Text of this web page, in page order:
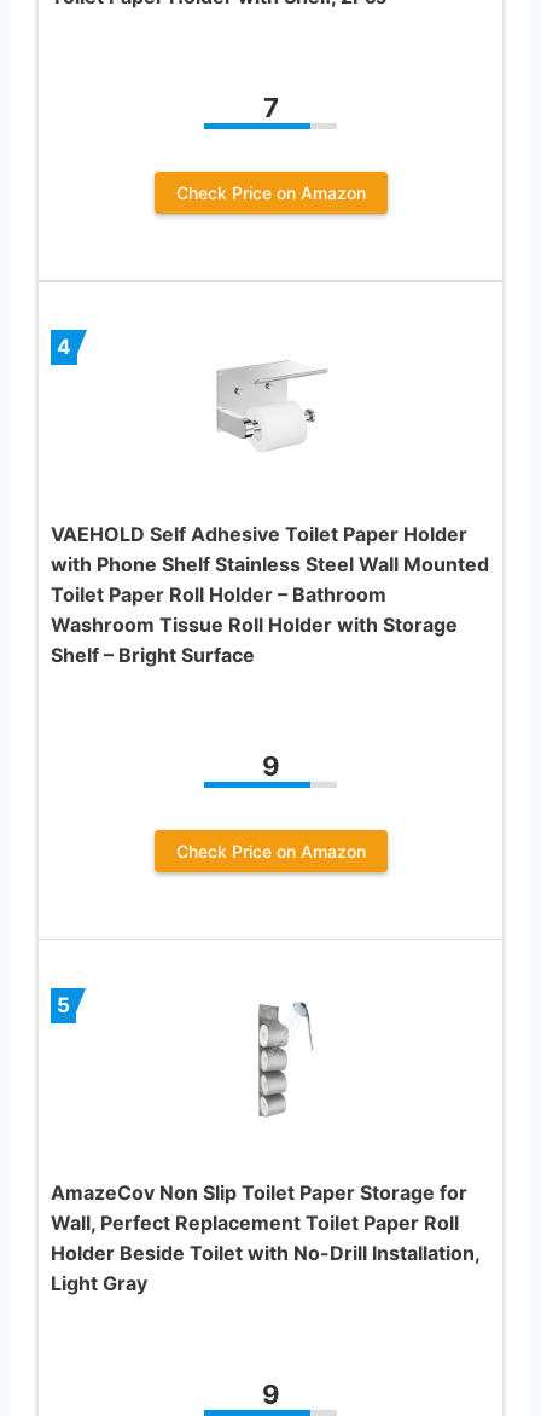
7
Check Price on Amazon
4
VAEHOLD Self Adhesive Toilet Paper Holder
with Phone Shelf Stainless Steel Wall Mounted
Toilet Paper Roll Holder – Bathroom
Washroom Tissue Roll Holder with Storage
Shelf – Bright Surface
9
Check Price on Amazon
5
AmazeCov Non Slip Toilet Paper Storage for
Wall, Perfect Replacement Toilet Paper Roll
Holder Beside Toilet with No-Drill Installation,
Light Gray
9